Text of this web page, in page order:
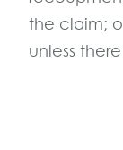
the claim;
unless